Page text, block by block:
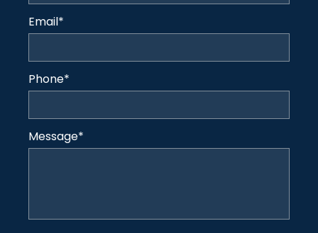
Email*
Phone*
Message*